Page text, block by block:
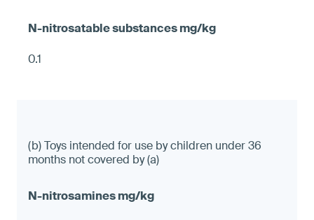
0.1
(b) Toys intended for use by children under 36
months not covered by (a)